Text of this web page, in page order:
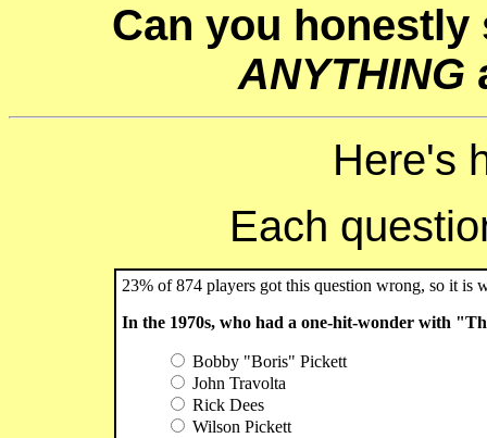
Can you honestly
ANYTHING
Here's
Each
23% of 874 players got this question wrong, so it is
In the 1970s, who had a one-hit-wonder with
Bobby "Boris" Pickett
John Travolta
Rick Dees
Wilson Pickett